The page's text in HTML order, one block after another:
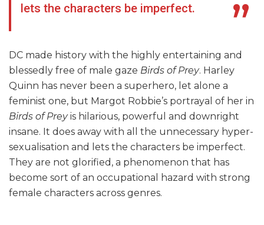
lets the characters be imperfect.
DC made history with the highly entertaining and
blessedly free of male gaze Birds of Prey. Harley
Quinn has never been a superhero, let alone a
feminist one, but Margot Robbie’s portrayal of her in
Birds of Preyis hilarious, powerful and downright
insane. It does away with all the unnecessary hyper-
sexualisation and lets the characters be imperfect.
They are not glorified, a phenomenon that has
become sort of an occupational hazard with strong
female characters across genres.